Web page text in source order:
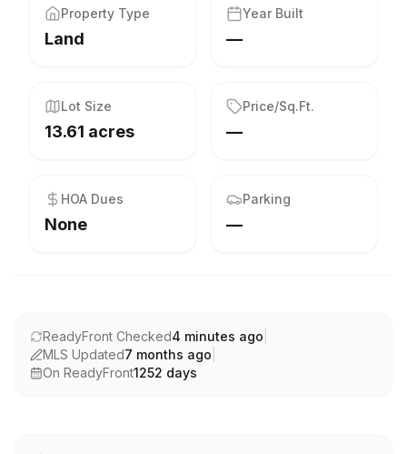
Property Type
Land
Year Built
—
Lot Size
13.61 acres
Price/Sq.Ft.
—
HOA Dues
None
Parking
—
ReadyFront Checked4 minutes ago
MLS Updated7 months ago
On ReadyFront1252 days